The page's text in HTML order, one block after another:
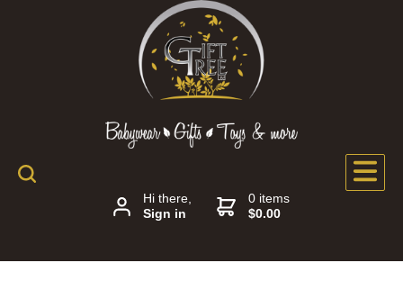
Hi there,
Sign in
0 items
$0.00